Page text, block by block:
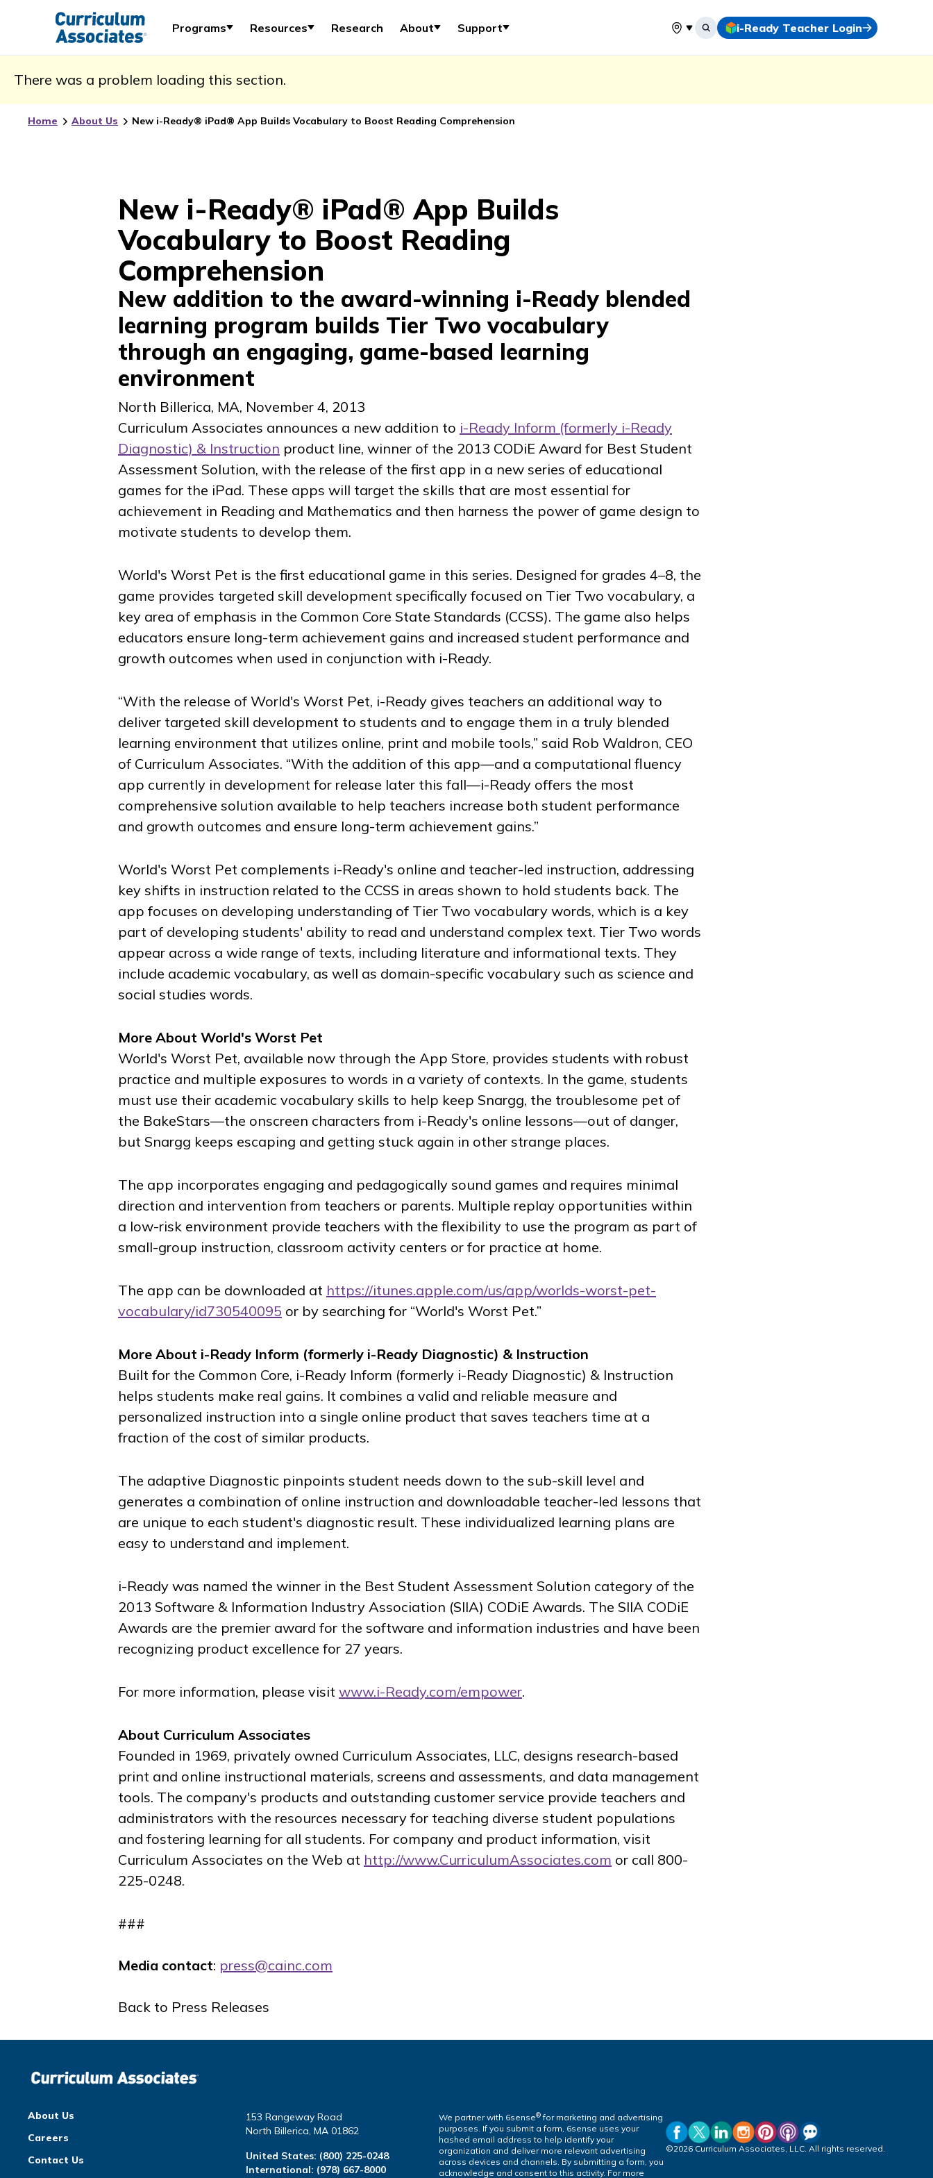
Programs Resources Research About Support
Select your location
i-Ready Teacher Login
There was a problem loading this section.
Home About Us New i-Ready® iPad® App Builds Vocabulary to Boost Reading Comprehension
New i-Ready® iPad® App Builds
Vocabulary to Boost Reading
Comprehension
New addition to the award-winning i-Ready blended
learning program builds Tier Two vocabulary
through an engaging, game-based learning
environment
North Billerica, MA, November 4, 2013
Curriculum Associates announces a new addition to i-Ready Inform (formerly i-Ready
Diagnostic) & Instruction product line, winner of the 2013 CODiE Award for Best Student
Assessment Solution, with the release of the first app in a new series of educational
games for the iPad. These apps will target the skills that are most essential for
achievement in Reading and Mathematics and then harness the power of game design to
motivate students to develop them.
World's Worst Pet is the first educational game in this series. Designed for grades 4–8, the
game provides targeted skill development specifically focused on Tier Two vocabulary, a
key area of emphasis in the Common Core State Standards (CCSS). The game also helps
educators ensure long-term achievement gains and increased student performance and
growth outcomes when used in conjunction with i-Ready.
“With the release of World's Worst Pet, i-Ready gives teachers an additional way to
deliver targeted skill development to students and to engage them in a truly blended
learning environment that utilizes online, print and mobile tools,” said Rob Waldron, CEO
of Curriculum Associates. “With the addition of this app—and a computational fluency
app currently in development for release later this fall—i-Ready offers the most
comprehensive solution available to help teachers increase both student performance
and growth outcomes and ensure long-term achievement gains.”
World's Worst Pet complements i-Ready's online and teacher-led instruction, addressing
key shifts in instruction related to the CCSS in areas shown to hold students back. The
app focuses on developing understanding of Tier Two vocabulary words, which is a key
part of developing students' ability to read and understand complex text. Tier Two words
appear across a wide range of texts, including literature and informational texts. They
include academic vocabulary, as well as domain-specific vocabulary such as science and
social studies words.
More About World's Worst Pet
World's Worst Pet, available now through the App Store, provides students with robust
practice and multiple exposures to words in a variety of contexts. In the game, students
must use their academic vocabulary skills to help keep Snargg, the troublesome pet of
the BakeStars—the onscreen characters from i-Ready's online lessons—out of danger,
but Snargg keeps escaping and getting stuck again in other strange places.
The app incorporates engaging and pedagogically sound games and requires minimal
direction and intervention from teachers or parents. Multiple replay opportunities within
a low-risk environment provide teachers with the flexibility to use the program as part of
small-group instruction, classroom activity centers or for practice at home.
The app can be downloaded at https://itunes.apple.com/us/app/worlds-worst-pet-
vocabulary/id730540095 or by searching for “World's Worst Pet.”
More About i-Ready Inform (formerly i-Ready Diagnostic) & Instruction
Built for the Common Core, i-Ready Inform (formerly i-Ready Diagnostic) & Instruction
helps students make real gains. It combines a valid and reliable measure and
personalized instruction into a single online product that saves teachers time at a
fraction of the cost of similar products.
The adaptive Diagnostic pinpoints student needs down to the sub-skill level and
generates a combination of online instruction and downloadable teacher-led lessons that
are unique to each student's diagnostic result. These individualized learning plans are
easy to understand and implement.
i-Ready was named the winner in the Best Student Assessment Solution category of the
2013 Software & Information Industry Association (SIIA) CODiE Awards. The SIIA CODiE
Awards are the premier award for the software and information industries and have been
recognizing product excellence for 27 years.
For more information, please visit www.i-Ready.com/empower.
About Curriculum Associates
Founded in 1969, privately owned Curriculum Associates, LLC, designs research-based
print and online instructional materials, screens and assessments, and data management
tools. The company's products and outstanding customer service provide teachers and
administrators with the resources necessary for teaching diverse student populations
and fostering learning for all students. For company and product information, visit
Curriculum Associates on the Web at http://www.CurriculumAssociates.com or call 800-
225-0248.
###
Media contact: press@cainc.com
Back to Press Releases
About Us
Careers
Contact Us
153 Rangeway Road
North Billerica, MA 01862
United States: (800) 225-0248
International: (978) 667-8000
We partner with 6sense®for marketing and advertising
purposes. If you submit a form, 6sense uses your
hashed email address to help identify your
organization and deliver more relevant advertising
across devices and channels. By submitting a form, you
acknowledge and consent to this activity. For more
©2026 Curriculum Associates, LLC. All rights reserved.